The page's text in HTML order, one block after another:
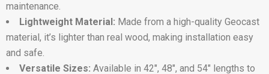
maintenance.
Lightweight Material: Made from a high-quality Geocast
material, it’s lighter than real wood, making installation easy
and safe.
Versatile Sizes: Available in 42″, 48″, and 54″ lengths to